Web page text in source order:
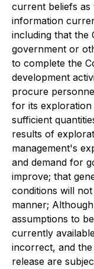
current beliefs as
information
including that the
government or
to complete the
development
procure
for its exploration
sufficient
results of
management's
and demand for
improve; that
conditions will
manner;
assumptions to
currently
incorrect, and
release are